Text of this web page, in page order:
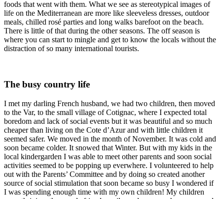
foods that went with them. What we see as stereotypical images of
life on the Mediterranean are more like sleeveless dresses, outdoor
meals, chilled rosé parties and long walks barefoot on the beach.
There is little of that during the other seasons. The off season is
where you can start to mingle and get to know the locals without the
distraction of so many international tourists.
The busy country life
I met my darling French husband, we had two children, then moved
to the Var, to the small village of Cotignac, where I expected total
boredom and lack of social events but it was beautiful and so much
cheaper than living on the Cote d’Azur and with little children it
seemed safer. We moved in the month of November. It was cold and
soon became colder. It snowed that Winter. But with my kids in the
local kindergarden I was able to meet other parents and soon social
activities seemed to be popping up everwhere. I volunteered to help
out with the Parents’ Committee and by doing so created another
source of social stimulation that soon became so busy I wondered if
I was spending enough time with my own children! My children